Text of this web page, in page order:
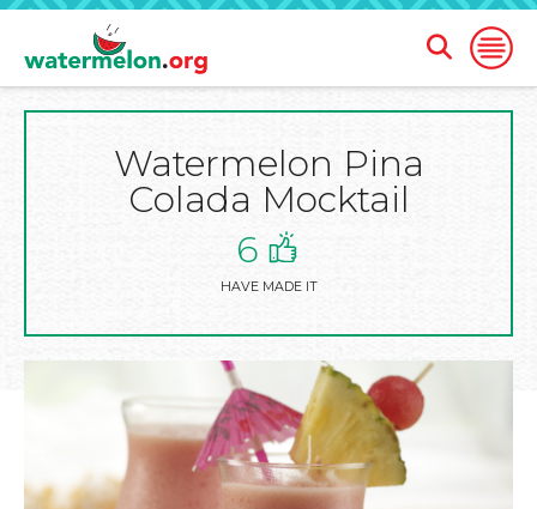
Open
Open
Search
Form
Watermelon Pina
Colada Mocktail
6
HAVE MADE IT